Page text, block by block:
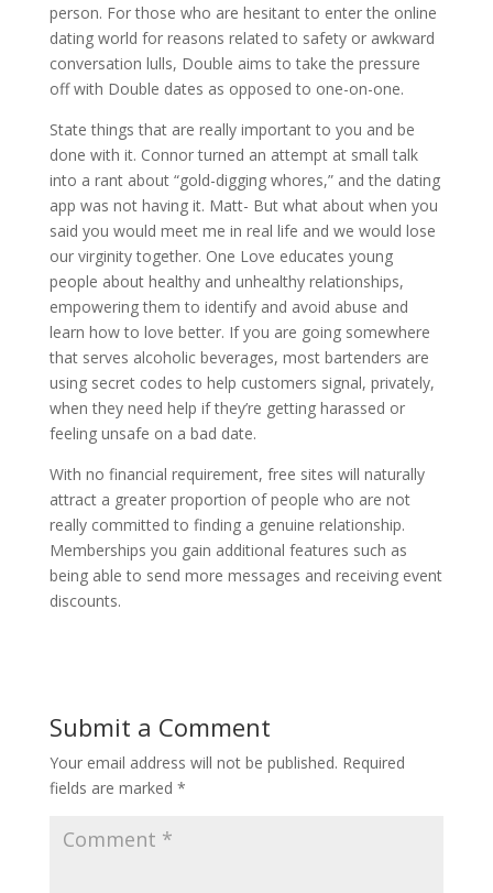
person. For those who are hesitant to enter the online
dating world for reasons related to safety or awkward
conversation lulls, Double aims to take the pressure
off with Double dates as opposed to one-on-one.
State things that are really important to you and be
done with it. Connor turned an attempt at small talk
into a rant about “gold-digging whores,” and the dating
app was not having it. Matt- But what about when you
said you would meet me in real life and we would lose
our virginity together. One Love educates young
people about healthy and unhealthy relationships,
empowering them to identify and avoid abuse and
learn how to love better. If you are going somewhere
that serves alcoholic beverages, most bartenders are
using secret codes to help customers signal, privately,
when they need help if they’re getting harassed or
feeling unsafe on a bad date.
With no financial requirement, free sites will naturally
attract a greater proportion of people who are not
really committed to finding a genuine relationship.
Memberships you gain additional features such as
being able to send more messages and receiving event
discounts.
Submit a Comment
Your email address will not be published. Required
fields are marked *